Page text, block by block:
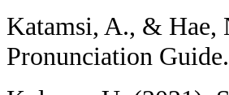
Katamsi, A., & Hae,
Pronunciation